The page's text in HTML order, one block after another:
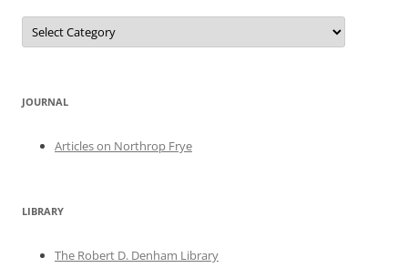
Categories
JOURNAL
Articles on Northrop Frye
LIBRARY
The Robert D. Denham Library